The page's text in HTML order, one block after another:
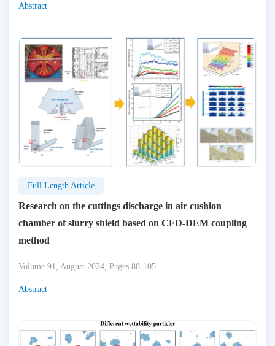
Abstract
Full Length Article
Research on the cuttings discharge in air cushion
chamber of slurry shield based on CFD-DEM coupling
method
Volume 91, August 2024, Pages 88-105
Abstract